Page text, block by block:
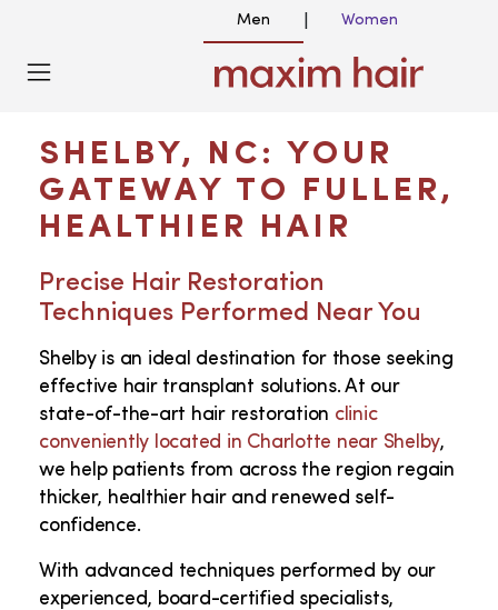
Men Women
HAIR TRANSPLANT NEAR ME IN SHELBY
SHELBY, NC: YOUR
GATEWAY TO FULLER,
HEALTHIER HAIR
Precise Hair Restoration
Techniques Performed Near You
Shelby is an ideal destination for those seeking
effective hair transplant solutions. At our
state-of-the-art hair restoration clinic
conveniently located in Charlotte near Shelby,
we help patients from across the region regain
thicker, healthier hair and renewed self-
confidence.
With advanced techniques performed by our
experienced, board-certified specialists,